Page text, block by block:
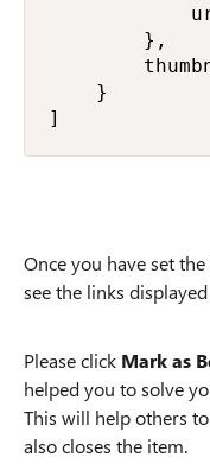
        },
    }
]
Once you have set
see the links
Please click Mark as
helped you to solve
This will help others
also closes the item.